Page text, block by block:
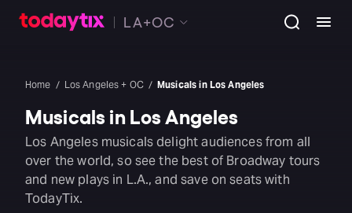
LA+OC
Home Los Angeles + OC Musicals in Los Angeles
Musicals in Los Angeles
Los Angeles musicals delight audiences from all
over the world, so see the best of Broadway tours
and new plays in L.A., and save on seats with
TodayTix.